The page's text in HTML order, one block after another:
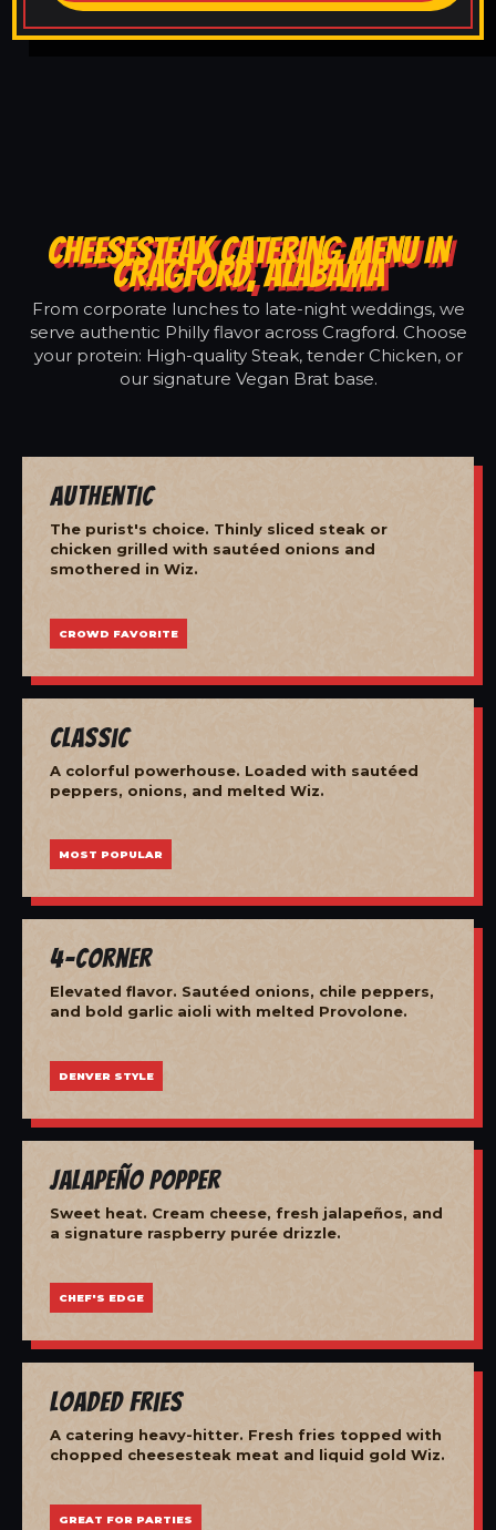
CHEESESTEAK CATERING MENU IN
CRAGFORD, ALABAMA
From corporate lunches to late-night weddings, we
serve authentic Philly flavor across Cragford. Choose
your protein: High-quality Steak, tender Chicken, or
our signature Vegan Brat base.
Authentic
The purist's choice. Thinly sliced steak or
chicken grilled with sautéed onions and
smothered in Wiz.
CROWD FAVORITE
Classic
A colorful powerhouse. Loaded with sautéed
peppers, onions, and melted Wiz.
MOST POPULAR
4-Corner
Elevated flavor. Sautéed onions, chile peppers,
and bold garlic aioli with melted Provolone.
DENVER STYLE
Jalapeño Popper
Sweet heat. Cream cheese, fresh jalapeños, and
a signature raspberry purée drizzle.
CHEF'S EDGE
Loaded Fries
A catering heavy-hitter. Fresh fries topped with
chopped cheesesteak meat and liquid gold Wiz.
GREAT FOR PARTIES